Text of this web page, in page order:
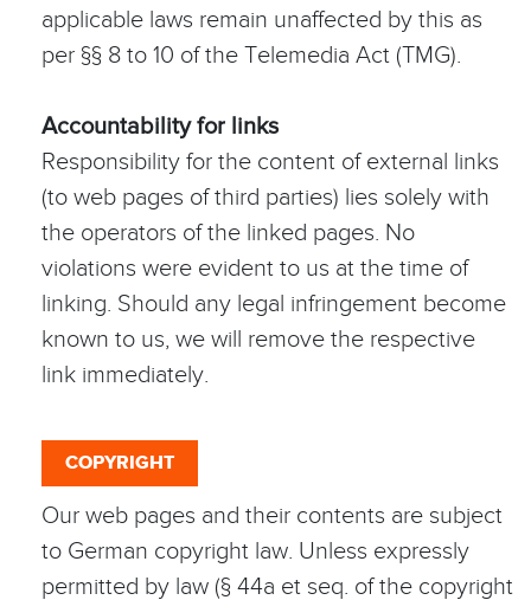
applicable laws remain unaffected by this as
per §§ 8 to 10 of the Telemedia Act (TMG).
Accountability for links
Responsibility for the content of external links
(to web pages of third parties) lies solely with
the operators of the linked pages. No
violations were evident to us at the time of
linking. Should any legal infringement become
known to us, we will remove the respective
link immediately.
COPYRIGHT
Our web pages and their contents are subject
to German copyright law. Unless expressly
permitted by law (§ 44a et seq. of the copyright